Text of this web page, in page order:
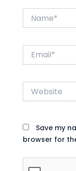
Website
Save my
browser for